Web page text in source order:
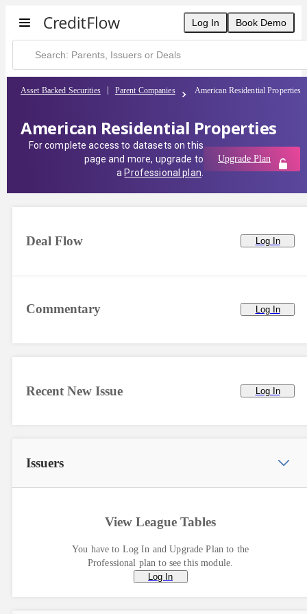
Log In Book Demo
Asset Backed Securities Parent Companies American Residential Properties
American Residential Properties
For complete access to datasets on this
page and more, upgrade to
a Professional plan
Upgrade Plan
Commentary Log In
Deal Flow Log In
Recent New Issue Log In
Issuers
View League Tables
You have to Log In and Upgrade Plan to the
Professional plan to see this module.
Log In